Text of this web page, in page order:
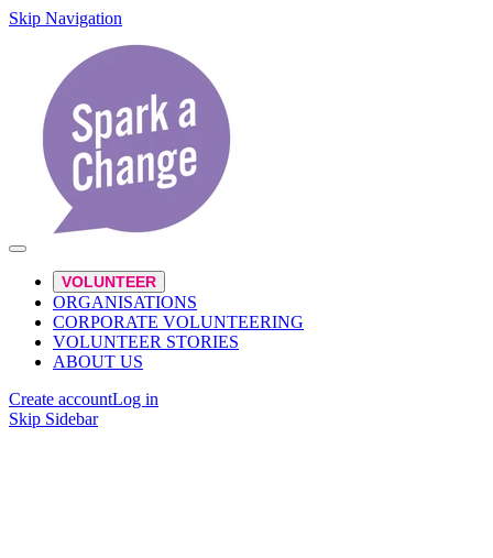
Skip Navigation
VOLUNTEER
ORGANISATIONS
CORPORATE VOLUNTEERING
VOLUNTEER STORIES
ABOUT US
Create accountLog in
Skip Sidebar